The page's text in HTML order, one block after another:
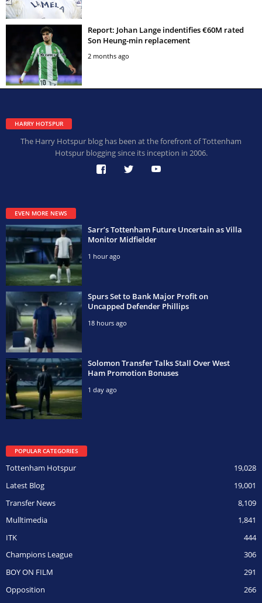
Report: Johan Lange indentifies €60M rated
Son Heung-min replacement
2 months ago
HARRY HOTSPUR
The Harry Hotspur blog has been at the forefront of Tottenham
Hotspur blogging since its inception in 2006.
EVEN MORE NEWS
Sarr’s Tottenham Future Uncertain as Villa
Monitor Midfielder
1 hour ago
Spurs Set to Bank Major Profit on
Uncapped Defender Phillips
18 hours ago
Solomon Transfer Talks Stall Over West
Ham Promotion Bonuses
1 day ago
POPULAR CATEGORIES
19,028
Tottenham Hotspur
19,001
Latest Blog
8,109
Transfer News
1,841
Mulltimedia
444
ITK
306
Champions League
291
BOY ON FILM
266
Opposition